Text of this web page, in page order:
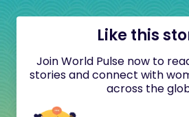
Like this
Join World Pulse now to
stories and connect with
across the